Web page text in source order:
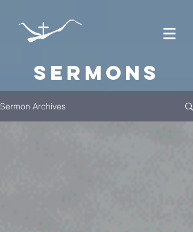
Sermons
Sermon Archives